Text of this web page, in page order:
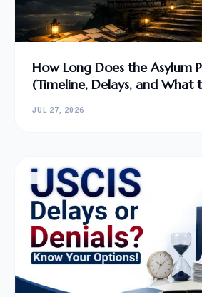
How Long Does the Asylum
(Timeline, Delays, and What
JUL 27, 2026